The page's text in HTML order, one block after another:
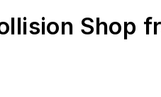
Shop